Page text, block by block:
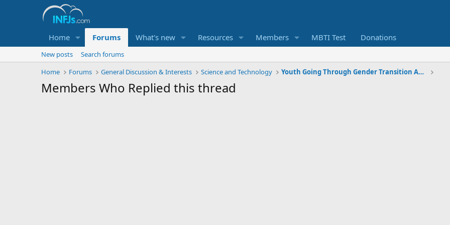
Home Forums What's new Resources Members MBTI Test Donations
New posts
Search forums
Home
Forums General Discussion & Interests Science and Technology Youth Going Through Gender Transition Are More At Risk Of Psychiatric Issues
Members Who Replied this thread